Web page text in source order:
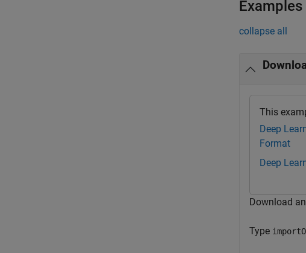
Examples
collapse all
This
Deep
Format
Deep
Download
Type